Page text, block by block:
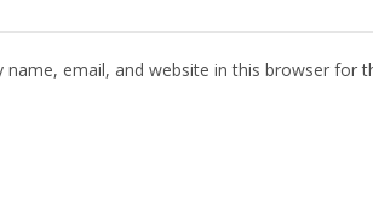
name, email, and website in this browser for